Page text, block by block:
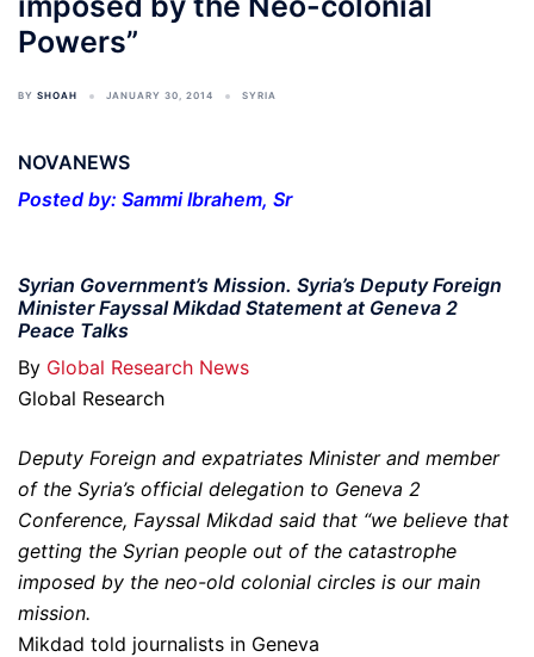
Powers”
BY SHOAH JANUARY 30, 2014 SYRIA
NOVANEWS
Posted by: Sammi Ibrahem, Sr
Syrian Government’s Mission. Syria’s Deputy Foreign
Minister Fayssal Mikdad Statement at Geneva 2
Peace Talks
By Global Research News
Global Research
Deputy Foreign and expatriates Minister and member
of the Syria’s official delegation to Geneva 2
Conference, Fayssal Mikdad said that “we believe that
getting the Syrian people out of the catastrophe
imposed by the neo-old colonial circles is our main
mission.
Mikdad told journalists in Geneva